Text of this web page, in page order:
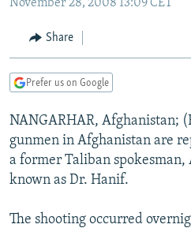
Navigation
Skip
CURRENT TIME
RADIO AZATLIQ
CENTRAL ASIA
KAZAKHSTAN
TAJIKISTAN
TURKMENISTAN
UZBEKISTAN
SOUTH ASIA
PAKISTAN
ARMENIA
AZERBAIJAN
GEORGIA
CENTRAL/SE EUROPE
BOSNIA
KOSOVO
MOLDOVA
SERBIA
EAST EUROPE
BELARUS
UKRAINE
VISUALS
INVESTIGATIONS
RFE/RL INVESTIGATES
NEWSLETTERS
November 28, 2008 13:09 CET
Share
Prefer us on Google
NANGARHAR, Afghanistan;
gunmen in Afghanistan are
a former Taliban spokesman,
known as Dr. Hanif.
The shooting occurred